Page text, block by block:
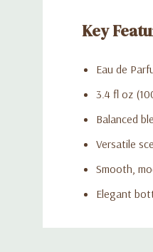
Key
Eau de
3.4 fl oz
Balanced
Versatile
Smooth,
Elegant
Custom